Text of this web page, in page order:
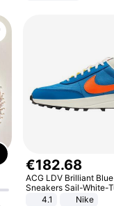
€182.68
ACG LDV Brilliant
Sneakers Sail-White-
IF2857-400
4.1 Nike